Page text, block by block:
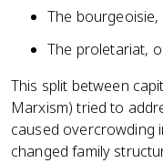
The
The proletariat,
This split between
Marxism) tried to
caused overcrowding
changed family